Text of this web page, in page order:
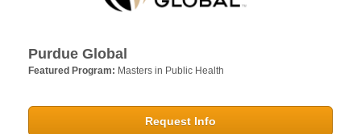
Purdue Global
Featured Program: Masters in Public Health
Request Info